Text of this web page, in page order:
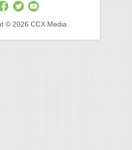
© 2026 CCX Media